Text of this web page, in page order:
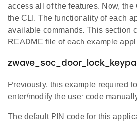
access all of the features. Now,
the CLI. The functionality of each
available commands. This section
README file of each example
Previously, this example required
enter/modify the user code
The default PIN code for this